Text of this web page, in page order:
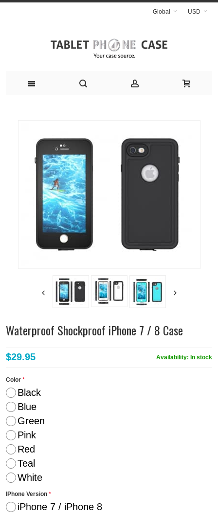
USD
Global
Waterproof Shockproof iPhone 7 / 8 Case
Availability: In stock
$29.95
Color
Black
Blue
Green
Pink
Red
Teal
White
IPhone Version
iPhone 7 / iPhone 8